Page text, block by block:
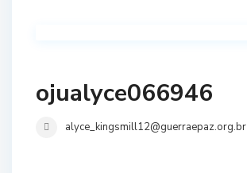
ojualyce066946
alyce_kingsmill12@guerraepaz.org.br